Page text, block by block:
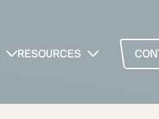
RESOURCES